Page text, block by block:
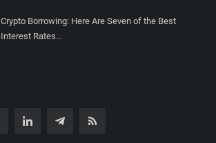
Crypto Borrowing: Here Are Seven of the Best
Interest Rates...